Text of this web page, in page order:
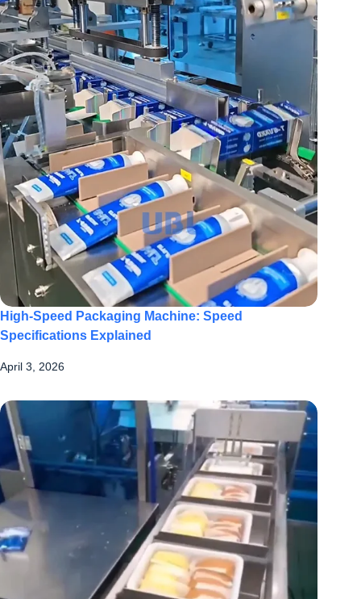
High-Speed Packaging Machine: Speed
Specifications Explained
April 3, 2026